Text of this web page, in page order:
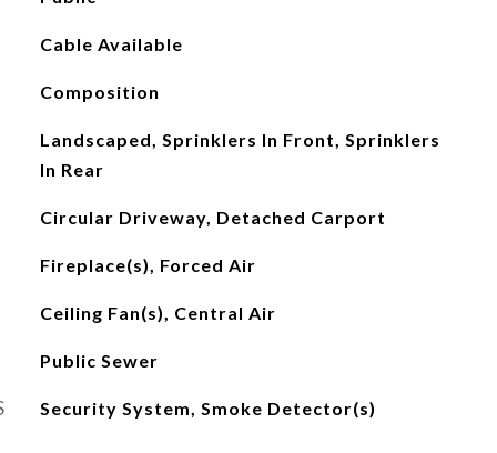
Cable Available
Composition
Landscaped, Sprinklers In Front, Sprinklers
In Rear
Circular Driveway, Detached Carport
Fireplace(s), Forced Air
Ceiling Fan(s), Central Air
Public Sewer
Security System, Smoke Detector(s)